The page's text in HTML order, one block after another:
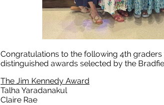
Congratulations to the following 4th
distinguished awards selected by the
The Jim Kennedy Award
Talha Yaradanakul
Claire Rae